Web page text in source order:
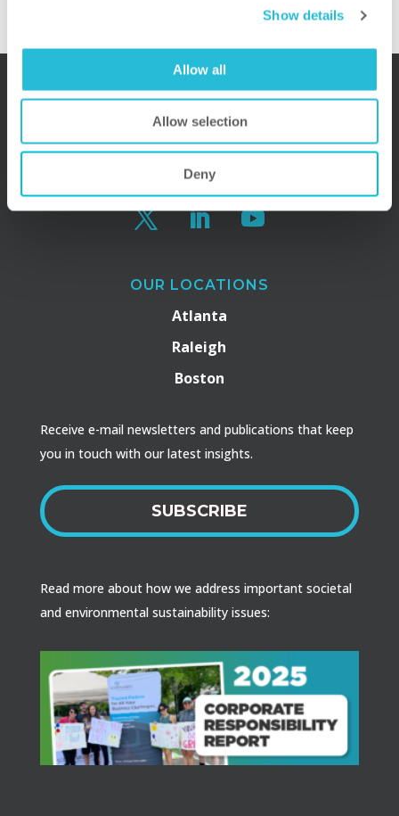
Show details
Allow all
Allow selection
Deny
OUR LOCATIONS
Atlanta
Raleigh
Boston
Receive e-mail newsletters and publications that keep
you in touch with our latest insights.
SUBSCRIBE
Read more about how we address important societal
and environmental sustainability issues: